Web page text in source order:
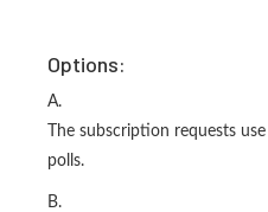
Options:
A.
The subscription requests
polls.
B.